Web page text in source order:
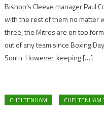
Bishop’s Cleeve manager Paul
with the rest of them no matter
three, the Mitres are on top
out of any team since Boxing
South. However, keeping […]
CHELTENHAM CHELTENHAM